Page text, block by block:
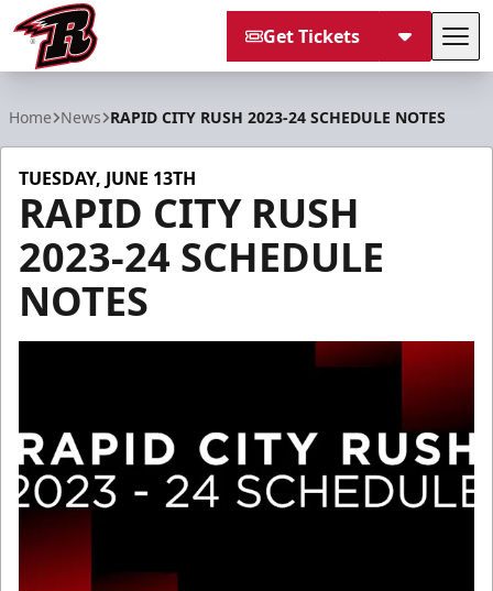
Get Tickets
Home News RAPID CITY RUSH 2023-24 SCHEDULE NOTES
TUESDAY, JUNE 13TH
RAPID CITY RUSH
2023-24 SCHEDULE
NOTES